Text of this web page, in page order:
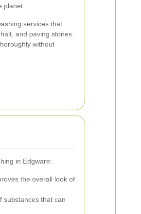
planet.
services that
and paving stones.
without
in Edgware:
the overall look of
substances that can